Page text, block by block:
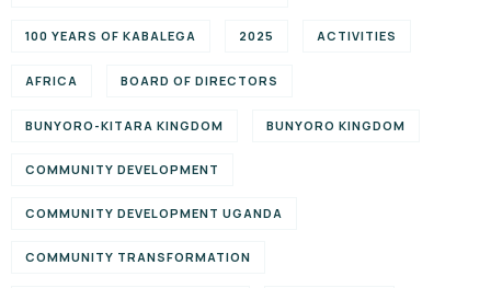
100 YEARS OF KABALEGA 2025 ACTIVITIES
AFRICA BOARD OF DIRECTORS
BUNYORO-KITARA KINGDOM BUNYORO KINGDOM
COMMUNITY DEVELOPMENT
COMMUNITY DEVELOPMENT UGANDA
COMMUNITY TRANSFORMATION